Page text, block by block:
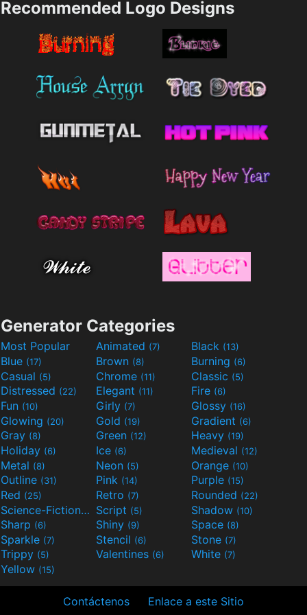
Recommended Logo Designs
Generator Categories
Most Popular Animated (7) Black (13)
Blue (17) Brown (8) Burning (6)
Casual (5) Chrome (11) Classic (5)
Distressed (22) Elegant (11) Fire (6)
Fun (10) Girly (7) Glossy (16)
Glowing (20) Gold (19) Gradient (6)
Gray (8) Green (12) Heavy (19)
Holiday (6) Ice (6) Medieval (12)
Metal (8) Neon (5) Orange (10)
Outline (31) Pink (14) Purple (15)
Red (25) Retro (7) Rounded (22)
Science-Fiction(9) Script (5) Shadow (10)
Sharp (6) Shiny (9) Space (8)
Sparkle (7) Stencil (6) Stone (7)
Trippy (5) Valentines (6) White (7)
Yellow (15)
Contáctenos Enlace a este Sitio